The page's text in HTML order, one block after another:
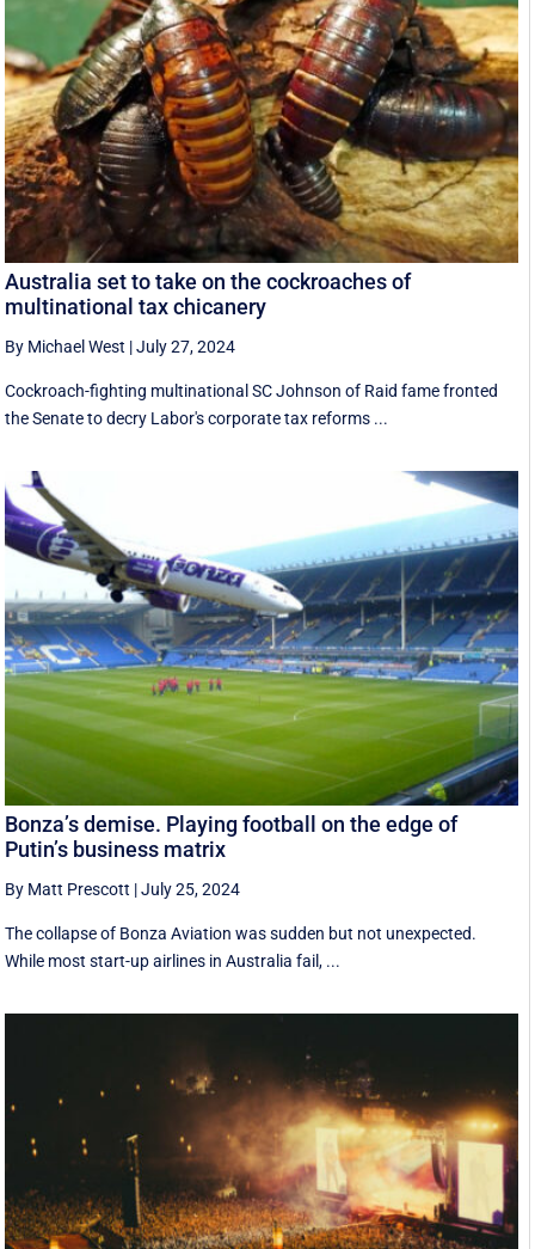
Australia set to take on the cockroaches of
multinational tax chicanery
By Michael West |July 27, 2024
Cockroach-fighting multinational SC Johnson of Raid fame fronted
the Senate to decry Labor's corporate tax reforms ...
Bonza’s demise. Playing football on the edge of
Putin’s business matrix
By Matt Prescott |July 25, 2024
The collapse of Bonza Aviation was sudden but not unexpected.
While most start-up airlines in Australia fail, ...